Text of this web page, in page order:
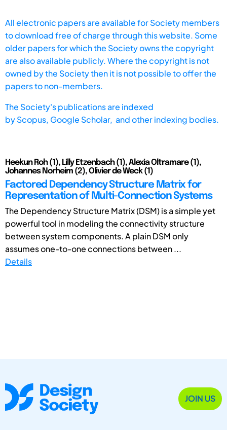
All electronic papers are available for Society members
to download free of charge through this website. Some
older papers for which the Society owns the copyright
are also available publicly. Where the copyright is not
owned by the Society then it is not possible to offer the
papers to non-members.
The Society's publications are indexed
byScopus, Google Scholar, and other indexing bodies.
Heekun Roh (1), Lilly Etzenbach (1), Alexia Oltramare (1),
Johannes Norheim (2), Olivier de Weck (1)
Factored Dependency Structure Matrix for
Representation of Multi-Connection Systems
The Dependency Structure Matrix (DSM) is a simple yet
powerful tool in modeling the connectivity structure
between system components. A plain DSM only
assumes one-to-one connections between ...
Details
JOIN US